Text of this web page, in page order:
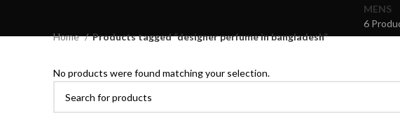
MENS
6
Home
Products tagged “designer perfume in bangladesh”
No products were found matching your selection.